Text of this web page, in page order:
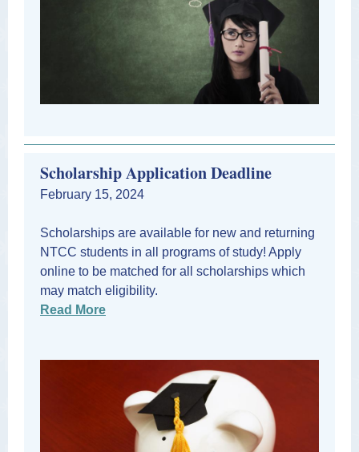
Scholarship Application Deadline
February 15, 2024
Scholarships are available for new and returning
NTCC students in all programs of study! Apply
online to be matched for all scholarships which
may match eligibility.
Read More